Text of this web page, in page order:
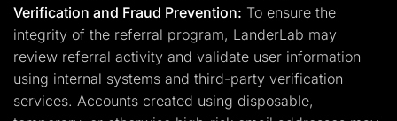
Verification and Fraud Prevention: To ensure the
integrity of the referral program, LanderLab may
review referral activity and validate user information
using internal systems and third-party verification
services. Accounts created using disposable,